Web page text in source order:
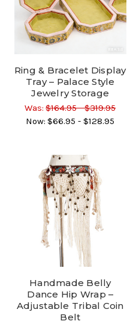
Ring & Bracelet Display
Tray – Palace Style
Jewelry Storage
Was: $164.95 - $319.95
Now: $66.95 - $128.95
Handmade Belly
Dance Hip Wrap –
Adjustable Tribal Coin
Belt